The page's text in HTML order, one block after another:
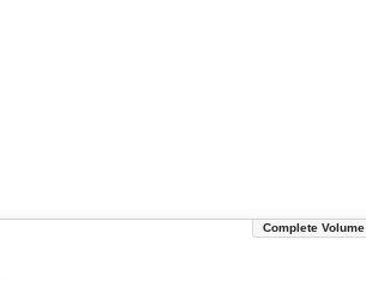
Complete Volume